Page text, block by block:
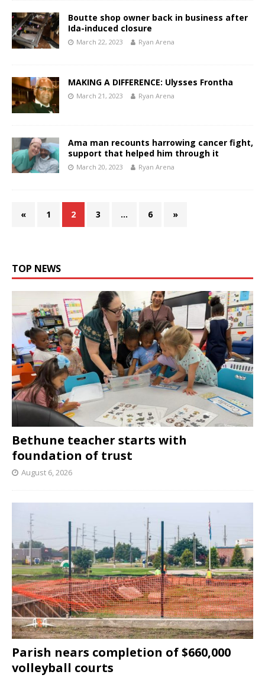
Boutte shop owner back in business after
Ida-induced closure
March 22, 2023 Ryan Arena
MAKING A DIFFERENCE: Ulysses Frontha
March 21, 2023 Ryan Arena
Ama man recounts harrowing cancer fight,
support that helped him through it
March 20, 2023 Ryan Arena
« 1 2 3 … 6 »
TOP NEWS
Bethune teacher starts with
foundation of trust
August 6, 2026
Parish nears completion of $660,000
volleyball courts